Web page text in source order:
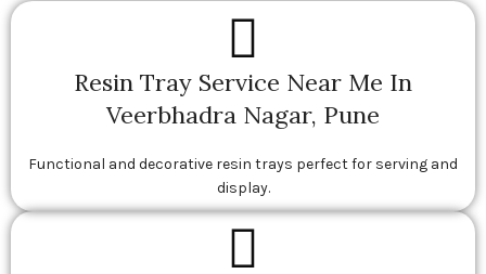
Resin Tray Service Near Me In
Veerbhadra Nagar, Pune
Functional and decorative resin trays perfect for serving and
display.